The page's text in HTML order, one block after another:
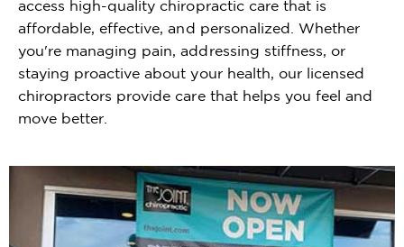
access high-quality chiropractic care that is
affordable, effective, and personalized. Whether
you're managing pain, addressing stiffness, or
staying proactive about your health, our licensed
chiropractors provide care that helps you feel and
move better.